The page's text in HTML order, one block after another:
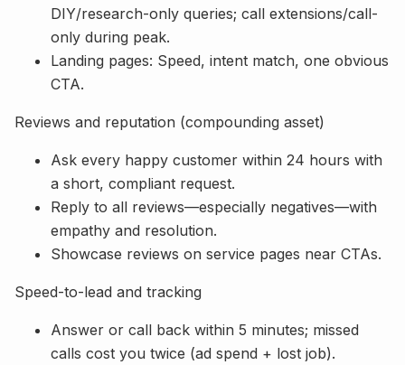
DIY/research-only queries; call extensions/call-
only during peak.
Landing pages: Speed, intent match, one obvious
CTA.
Reviews and reputation (compounding asset)
Ask every happy customer within 24 hours with
a short, compliant request.
Reply to all reviews—especially negatives—with
empathy and resolution.
Showcase reviews on service pages near CTAs.
Speed-to-lead and tracking
Answer or call back within 5 minutes; missed
calls cost you twice (ad spend + lost job).